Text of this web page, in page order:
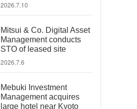
2026.7.10
Mitsui & Co. Digital Asset
Management conducts
STO of leased site
2026.7.6
Mebuki Investment
Management acquires
large hotel near Kyoto